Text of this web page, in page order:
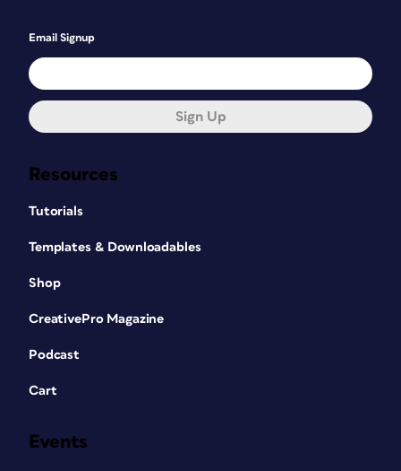
Resources
Tutorials
Templates & Downloadables
Shop
CreativePro Magazine
Podcast
Cart
Events
Email Signup
Sign Up